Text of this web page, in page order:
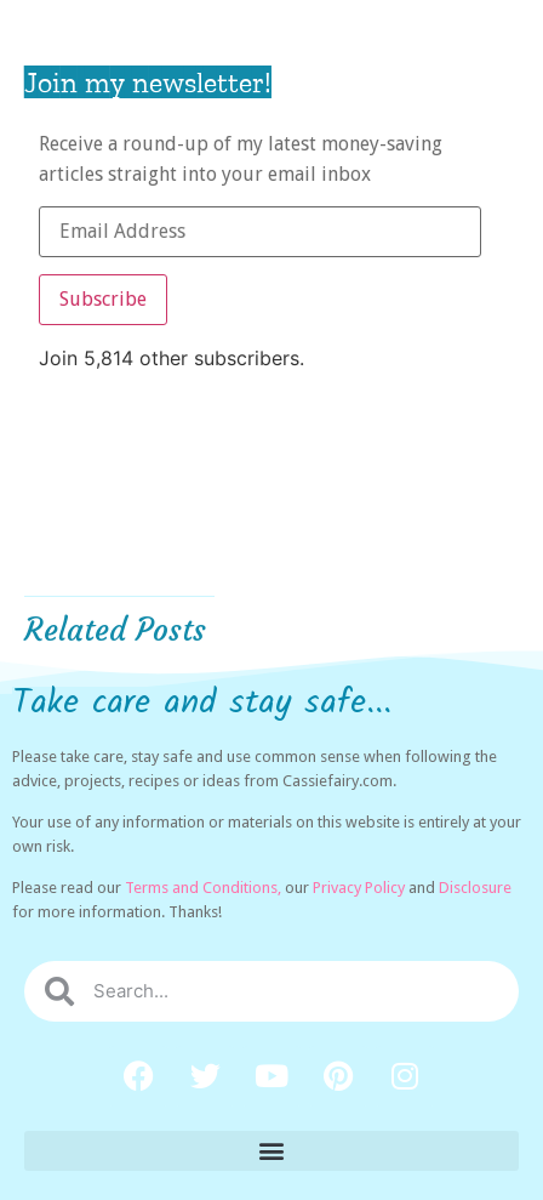
Join my newsletter!
Receive a round-up of my latest money-saving
articles straight into your email inbox
Subscribe
Join 5,814 other subscribers.
Related Posts
Take care and stay safe...
Please take care, stay safe and use common sense when following the
advice, projects, recipes or ideas from Cassiefairy.com.
Your use of any information or materials on this website is entirely at your
own risk.
Please read our Terms and Conditions, our Privacy Policy and Disclosure
for more information. Thanks!